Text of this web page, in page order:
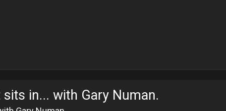
sits in... with Gary Numan.